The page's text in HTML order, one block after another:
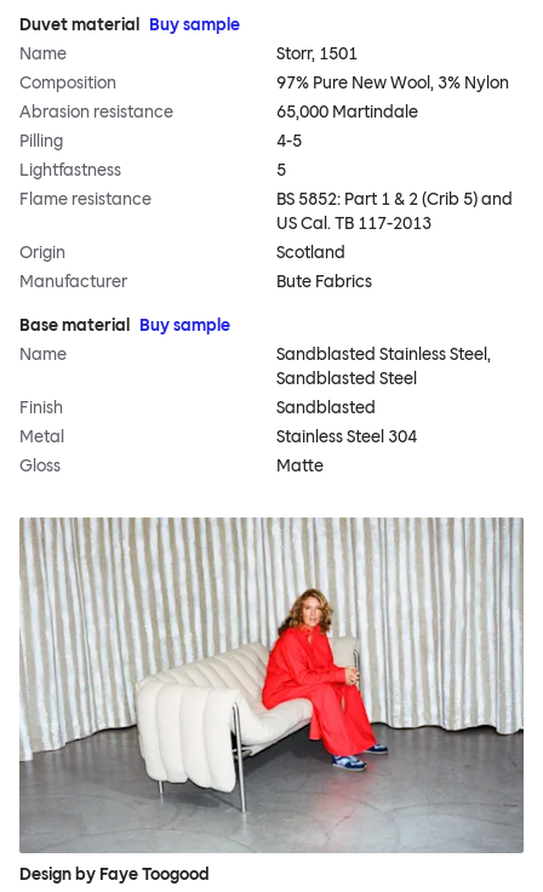
Duvet material
Buy sample
Name
Storr, 1501
Composition
97% Pure New Wool, 3% Nylon
Abrasion resistance
65,000 Martindale
Pilling
4-5
Lightfastness
5
Flame resistance
BS 5852: Part 1 & 2 (Crib 5) and
US Cal. TB 117-2013
Origin
Scotland
Manufacturer
Bute Fabrics
Base material
Buy sample
Name
Sandblasted Stainless Steel,
Sandblasted Steel
Finish
Sandblasted
Metal
Stainless Steel 304
Gloss
Matte
Design by Faye Toogood